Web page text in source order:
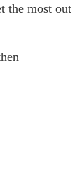
the most out